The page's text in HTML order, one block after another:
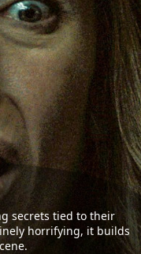
secrets tied to their
horrifying, it builds